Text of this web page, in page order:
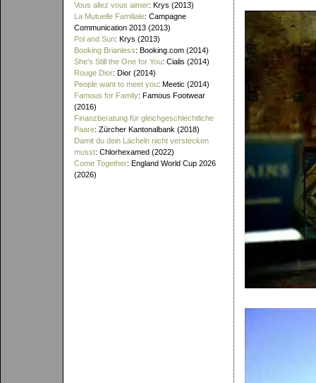
Vous allez vous aimer: Krys (2013)
La Mutuelle Familiale: Campagne
Communication 2013 (2013)
Pol and Sun: Krys (2013)
Booking Brianless: Booking.com (2014)
She's Still the One for You: Cialis (2014)
Rouge Dior: Dior (2014)
People want to meet you: Meetic (2014)
Famous for Family: Famous Footwear
(2016)
Finanzberatung für gleichgeschlechtliche
Paare: Zürcher Kantonalbank (2018)
Damit du dein Lächeln nicht verstecken
musst: Chlorhexamed (2022)
Come Together: England World Cup 2026
(2026)